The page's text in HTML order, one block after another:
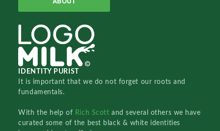
IDENTITY PURIST
It is important that we do not forget our roots and
fundamentals.
With the help of Rich Scottand several others we have
curated some of the best black & white identities